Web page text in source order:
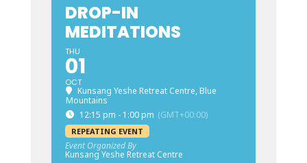
DROP-IN
MEDITATIONS
THU
01
OCT
Kunsang Yeshe Retreat Centre, Blue
Mountains
12:15 pm - 1:00 pm (GMT+00:00)
REPEATING EVENT
Event Organized By
Kunsang Yeshe Retreat Centre